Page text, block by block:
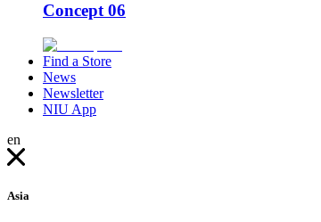
Concept 06
Find a Store
News
Newsletter
NIU App
en
Asia